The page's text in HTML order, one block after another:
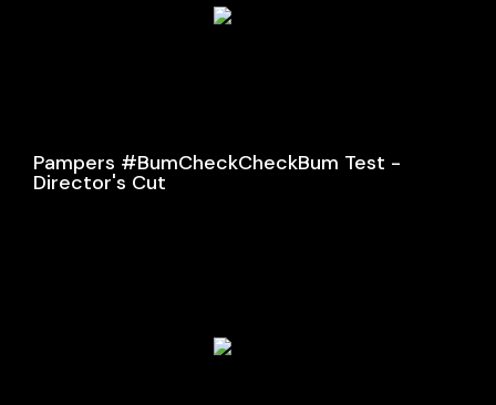
Pampers #BumCheckCheckBum Test -
Director's Cut